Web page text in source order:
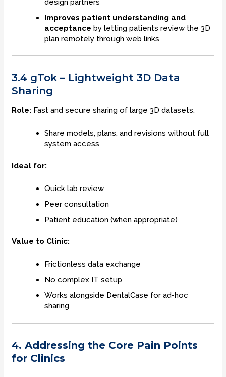
Improves patient understanding and
acceptance by letting patients review the 3D
plan remotely through web links
3.4 gTok – Lightweight 3D Data
Sharing
Role: Fast and secure sharing of large 3D datasets.
Share models, plans, and revisions without full
system access
Ideal for:
Quick lab review
Peer consultation
Patient education (when appropriate)
Value to Clinic:
Frictionless data exchange
No complex IT setup
Works alongside DentalCase for ad-hoc
sharing
4. Addressing the Core Pain Points
for Clinics